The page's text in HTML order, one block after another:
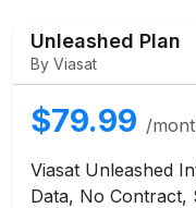
Unleashed Plan
By Viasat
$79.99 /
Viasat Unleashed
Data, No Contract,